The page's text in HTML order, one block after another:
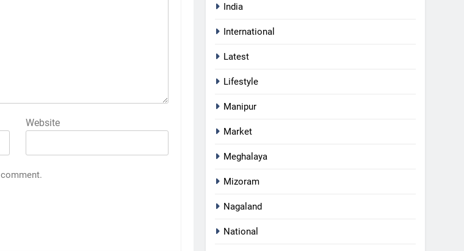
Website
India
International
Latest
Lifestyle
Manipur
Market
Meghalaya
Mizoram
Nagaland
National